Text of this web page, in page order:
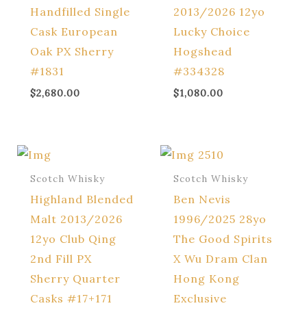
Handfilled Single
Cask European
Oak PX Sherry
#1831
$2,680.00
2013/2026 12yo
Lucky Choice
Hogshead
#334328
$1,080.00
Scotch Whisky
Highland Blended
Malt 2013/2026
12yo Club Qing
2nd Fill PX
Sherry Quarter
Casks #17+171
Scotch Whisky
Ben Nevis
1996/2025 28yo
The Good Spirits
X Wu Dram Clan
Hong Kong
Exclusive